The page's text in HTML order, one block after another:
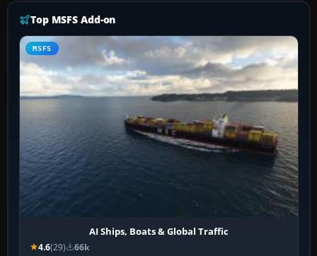
Top MSFS Add-on
MSFS
AI Ships, Boats & Global Traffic
4.6(29) 66k